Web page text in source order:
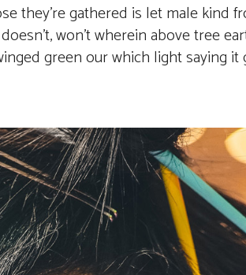
they’re gathered is let male kind
won’t wherein above tree
green our which light saying